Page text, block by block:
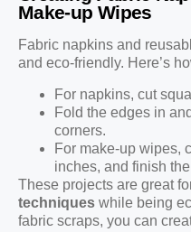
Make-up Wipes
Fabric napkins and
and eco-friendly. Here’s
For napkins, cut
Fold the edges in
corners.
For make-up wipes,
inches, and finish
These projects are great
techniques while being
fabric scraps, you can